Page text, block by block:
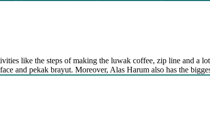
like the steps of making the luwak coffee, zip line and a
and pekak brayut. Moreover, Alas Harum also has the